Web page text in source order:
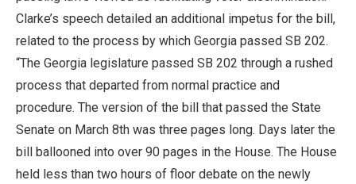
Clarke’s speech detailed an additional impetus for the bill,
related to the process by which Georgia passed SB 202.
“The Georgia legislature passed SB 202 through a rushed
process that departed from normal practice and
procedure. The version of the bill that passed the State
Senate on March 8th was three pages long. Days later the
bill ballooned into over 90 pages in the House. The House
held less than two hours of floor debate on the newly